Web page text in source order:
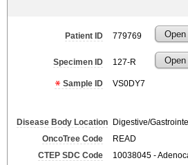
Patient ID 779769
Specimen ID 127-R
Sample ID VS0DY7
Disease Body Location
Digestive/
OncoTree Code
READ
CTEP SDC Code
10038045 -